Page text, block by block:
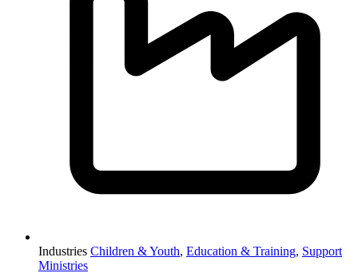
Industries Children & Youth, Education & Training, Support
Ministries